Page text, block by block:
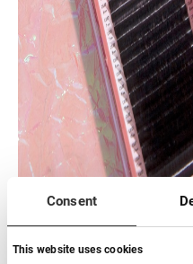
Consent
This website uses cookies